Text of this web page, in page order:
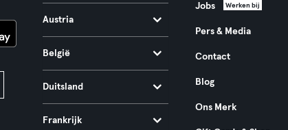
Austria
België
Duitsland
Frankrijk
Jobs Werken bij
Pers & Media
Contact
Blog
Ons Merk